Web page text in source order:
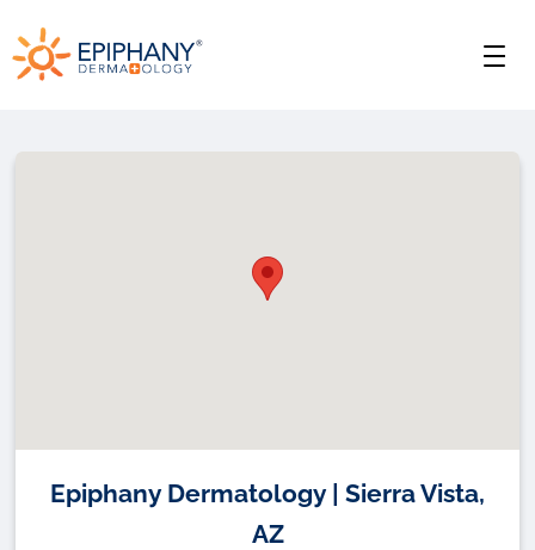
to
to
Epiphany
Epiphany Dermatology | Sierra Vista,
AZ